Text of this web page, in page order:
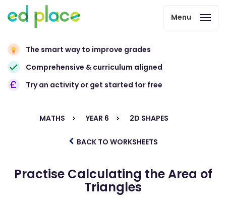
Menu
The smart way to improve grades
Comprehensive & curriculum aligned
Try an activity or get started for free
MATHS YEAR 6 2D SHAPES
BACK TO WORKSHEETS
Practise Calculating the Area of
Triangles